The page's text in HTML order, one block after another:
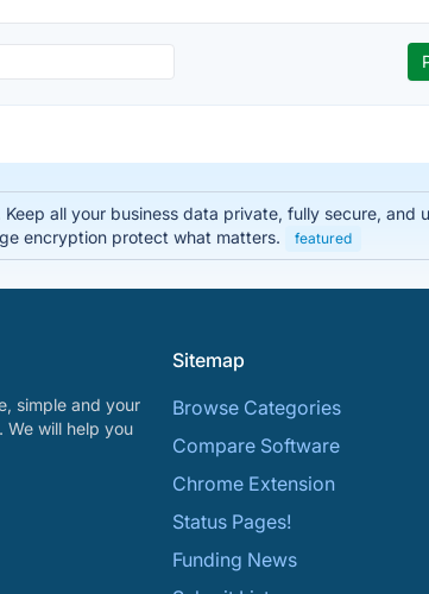
all your business data private, fully secure,
encryption protect what matters.
featured
simple and your
We will help you
Sitemap
Browse Categories
Compare Software
Chrome Extension
Status Pages!
Funding News